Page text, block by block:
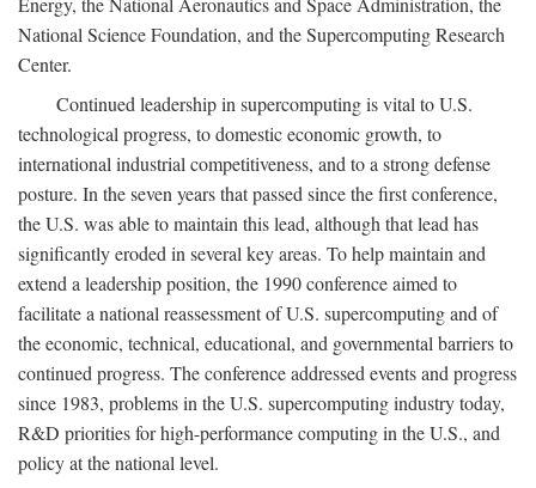
National Science Foundation, and the Supercomputing Research
Center.
Continued leadership in supercomputing is vital to U.S.
technological progress, to domestic economic growth, to
international industrial competitiveness, and to a strong defense
posture. In the seven years that passed since the first conference,
the U.S. was able to maintain this lead, although that lead has
significantly eroded in several key areas. To help maintain and
extend a leadership position, the 1990 conference aimed to
facilitate a national reassessment of U.S. supercomputing and of
the economic, technical, educational, and governmental barriers to
continued progress. The conference addressed events and progress
since 1983, problems in the U.S. supercomputing industry today,
R&D priorities for high-performance computing in the U.S., and
policy at the national level.